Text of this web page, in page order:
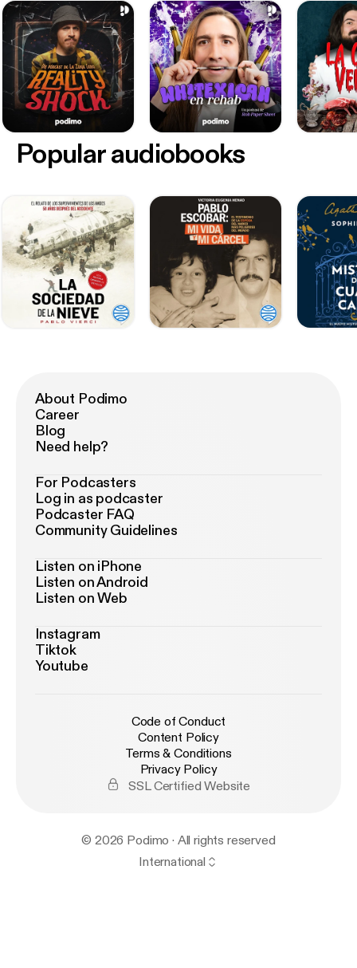
Popular audiobooks
About Podimo
Career
Blog
Need help?
For Podcasters
Log in as podcaster
Podcaster FAQ
Community Guidelines
Listen on iPhone
Listen on Android
Listen on Web
Instagram
Tiktok
Youtube
Code of Conduct
Content Policy
Terms & Conditions
Privacy Policy
SSL Certified Website
© 2026 Podimo · All rights reserved
International